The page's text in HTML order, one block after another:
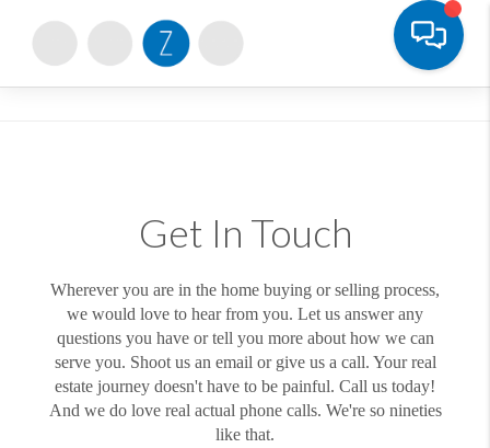
Get In Touch
Wherever you are in the home buying or selling process,
we would love to hear from you. Let us answer any
questions you have or tell you more about how we can
serve you. Shoot us an email or give us a call. Your real
estate journey doesn't have to be painful. Call us today!
And we do love real actual phone calls. We're so nineties
like that.